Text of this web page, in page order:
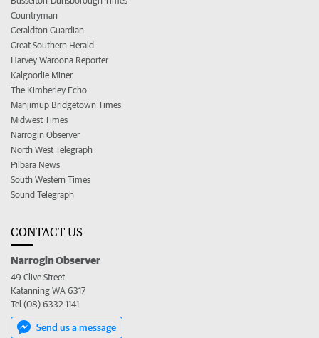
Countryman
Geraldton Guardian
Great Southern Herald
Harvey Waroona Reporter
Kalgoorlie Miner
The Kimberley Echo
Manjimup Bridgetown Times
Midwest Times
Narrogin Observer
North West Telegraph
Pilbara News
South Western Times
Sound Telegraph
CONTACT US
Narrogin Observer
49 Clive Street
Katanning WA 6317
Tel (08) 6332 1141
Send us a message